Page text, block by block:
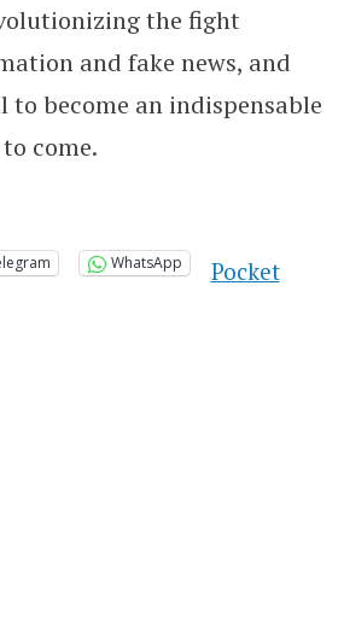
the fight
and fake news, and
to become an indispensable
come.
WhatsApp Pocket